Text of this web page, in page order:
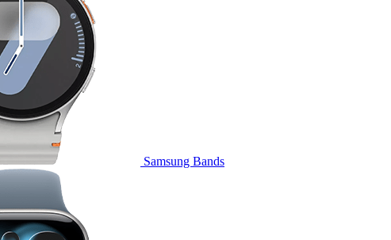
Samsung Bands